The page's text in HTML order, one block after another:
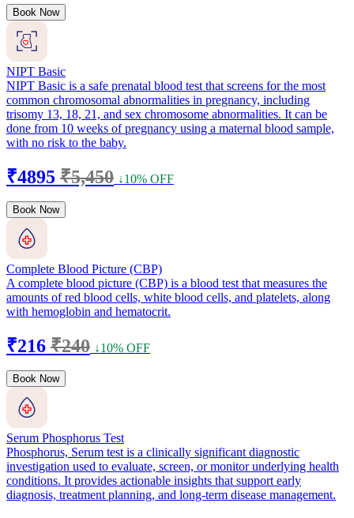
Book Now
NIPT Basic
NIPT Basic is a safe prenatal blood test that screens for the most
common chromosomal abnormalities in pregnancy, including
trisomy 13, 18, 21, and sex chromosome abnormalities. It can be
done from 10 weeks of pregnancy using a maternal blood sample,
with no risk to the baby.
₹4895 ₹5,450 ↓10% OFF
Book Now
Complete Blood Picture (CBP)
A complete blood picture (CBP) is a blood test that measures the
amounts of red blood cells, white blood cells, and platelets, along
with hemoglobin and hematocrit.
₹216 ₹240 ↓10% OFF
Book Now
Serum Phosphorus Test
Phosphorus, Serum test is a clinically significant diagnostic
investigation used to evaluate, screen, or monitor underlying health
conditions. It provides actionable insights that support early
diagnosis, treatment planning, and long-term disease management.